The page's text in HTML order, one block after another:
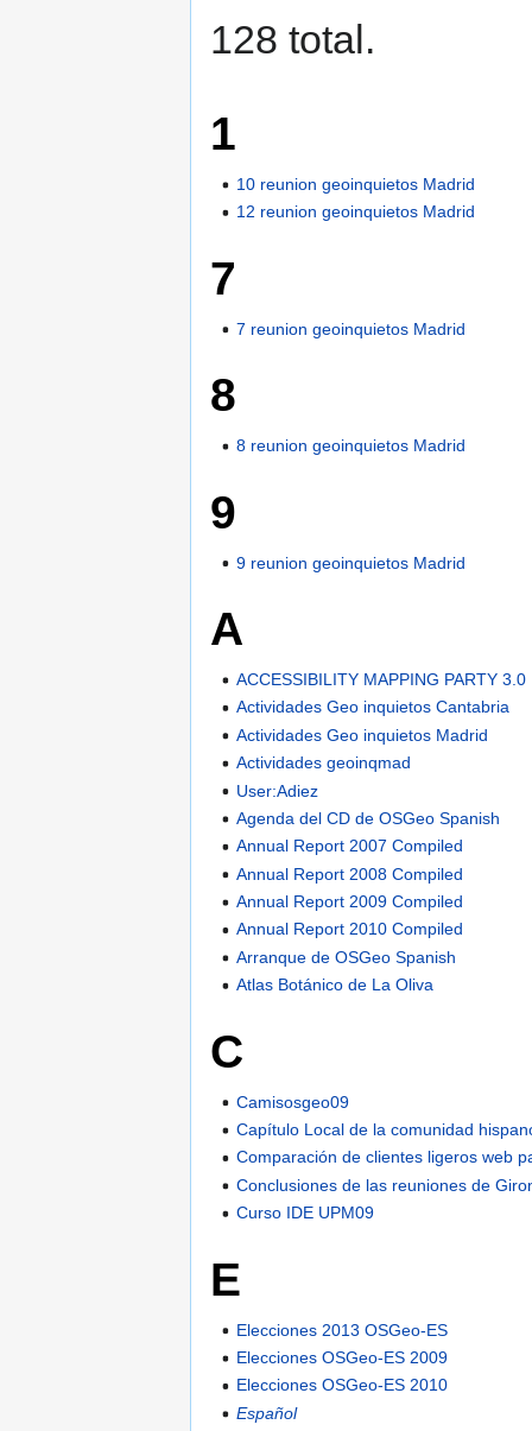
128 total.
1
10 reunion geoinquietos Madrid
12 reunion geoinquietos Madrid
7
7 reunion geoinquietos Madrid
8
8 reunion geoinquietos Madrid
9
9 reunion geoinquietos Madrid
A
ACCESSIBILITY MAPPING PARTY 3.0
Actividades Geo inquietos Cantabria
Actividades Geo inquietos Madrid
Actividades geoinqmad
User:Adiez
Agenda del CD de OSGeo Spanish
Annual Report 2007 Compiled
Annual Report 2008 Compiled
Annual Report 2009 Compiled
Annual Report 2010 Compiled
Arranque de OSGeo Spanish
Atlas Botánico de La Oliva
C
Camisosgeo09
Capítulo Local de la comunidad
Comparación de clientes ligeros web
Conclusiones de las reuniones de
Curso IDE UPM09
E
Elecciones 2013 OSGeo-ES
Elecciones OSGeo-ES 2009
Elecciones OSGeo-ES 2010
Español